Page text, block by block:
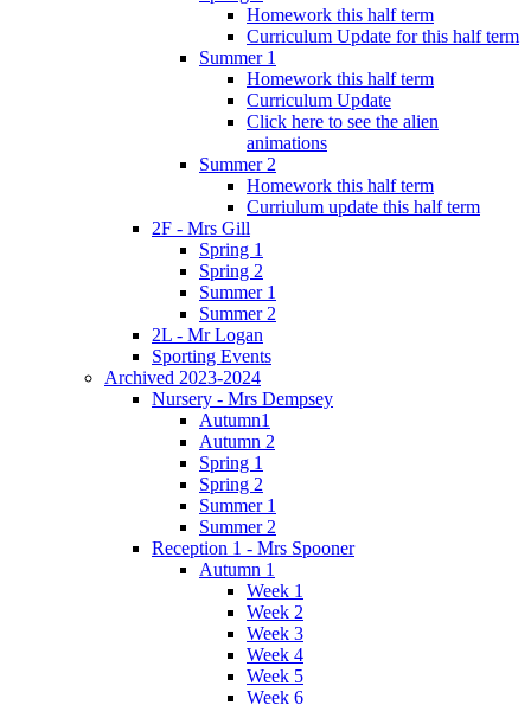
Homework this half term
Curriculum Update for this half term
Summer 1
Homework this half term
Curriculum Update
Click here to see the alien
animations
Summer 2
Homework this half term
Curriulum update this half term
2F - Mrs Gill
Spring 1
Spring 2
Summer 1
Summer 2
2L - Mr Logan
Sporting Events
Archived 2023-2024
Nursery - Mrs Dempsey
Autumn1
Autumn 2
Spring 1
Spring 2
Summer 1
Summer 2
Reception 1 - Mrs Spooner
Autumn 1
Week 1
Week 2
Week 3
Week 4
Week 5
Week 6